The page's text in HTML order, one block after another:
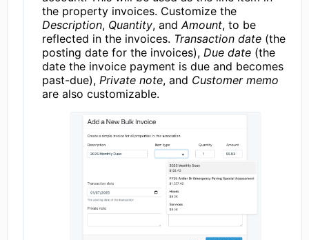
the property invoices. Customize the
Description, Quantity, andAmount, to be
reflected in the invoices. Transaction date (the
posting date for the invoices), Due date (the
date the invoice payment is due and becomes
past-due), Private note, and Customer memo
are also customizable.